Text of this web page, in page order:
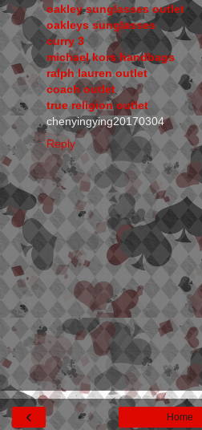
oakley sunglasses outlet
oakleys sunglasses
curry 3
michael kors handbags
ralph lauren outlet
coach outlet
true religion outlet
chenyingying20170304
Reply
‹ Home